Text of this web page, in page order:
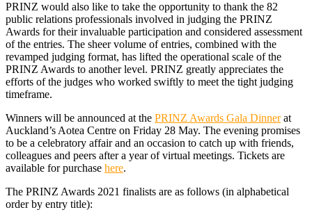
PRINZ would also like to take the opportunity to thank the 82
public relations professionals involved in judging the PRINZ
Awards for their invaluable participation and considered assessment
of the entries. The sheer volume of entries, combined with the
revamped judging format, has lifted the operational scale of the
PRINZ Awards to another level. PRINZ greatly appreciates the
efforts of the judges who worked swiftly to meet the tight judging
timeframe.
Winners will be announced at the PRINZ Awards Gala Dinner at
Auckland’s Aotea Centre on Friday 28 May. The evening promises
to be a celebratory affair and an occasion to catch up with friends,
colleagues and peers after a year of virtual meetings. Tickets are
available for purchase here.
The PRINZ Awards 2021 finalists are as follows (in alphabetical
order by entry title):